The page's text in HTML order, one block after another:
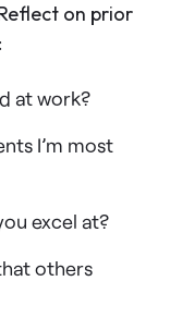
on prior
at work?
I’m most
excel at?
others